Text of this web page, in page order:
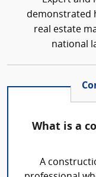
demonstrated
real estate
national
What is a
A